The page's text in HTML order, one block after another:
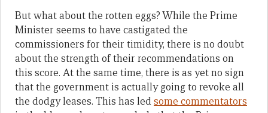
But what about the rotten eggs? While the Prime
Minister seems to have castigated the
commissioners for their timidity, there is no doubt
about the strength of their recommendations on
this score. At the same time, there is as yet no sign
that the government is actually going to revoke all
the dodgy leases. This has ledsome commentators